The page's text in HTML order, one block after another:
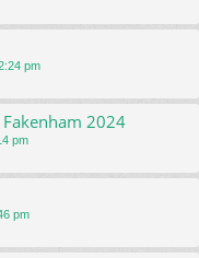
pm
2024
pm
pm